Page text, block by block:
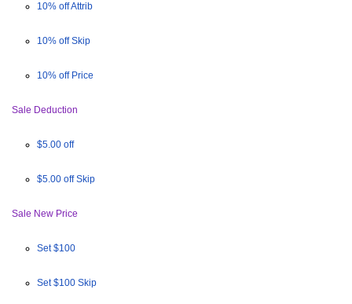
10% off Attrib
10% off Skip
10% off Price
Sale Deduction
$5.00 off
$5.00 off Skip
Sale New Price
Set $100
Set $100 Skip